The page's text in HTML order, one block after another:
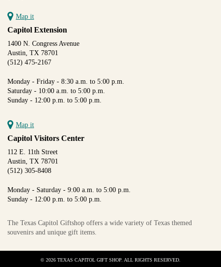
Map it
Capitol Extension
1400 N. Congress Avenue
Austin, TX 78701
(512) 475-2167
Monday - Friday - 8:30 a.m. to 5:00 p.m.
Saturday - 10:00 a.m. to 5:00 p.m.
Sunday - 12:00 p.m. to 5:00 p.m.
Map it
Capitol Visitors Center
112 E. 11th Street
Austin, TX 78701
(512) 305-8408
Monday - Saturday - 9:00 a.m. to 5:00 p.m.
Sunday - 12:00 p.m. to 5:00 p.m.
The Texas Capitol Giftshop offers a wide variety of Texas themed
souvenirs and unique gift items.
© 2026 TEXAS CAPITOL GIFT SHOP. ALL RIGHTS RESERVED.